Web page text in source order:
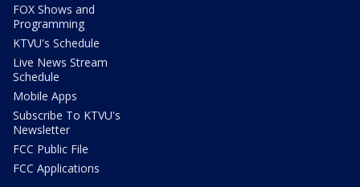
FOX Shows and
Programming
KTVU's Schedule
Live News Stream
Schedule
Mobile Apps
Subscribe To KTVU's
Newsletter
FCC Public File
FCC Applications